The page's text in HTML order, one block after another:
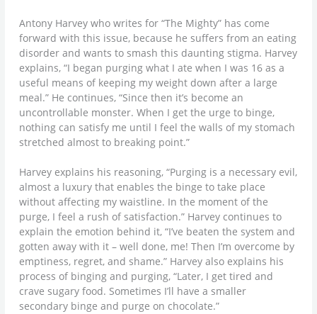
Antony Harvey who writes for “The Mighty” has come
forward with this issue, because he suffers from an eating
disorder and wants to smash this daunting stigma. Harvey
explains, “I began purging what I ate when I was 16 as a
useful means of keeping my weight down after a large
meal.” He continues, “Since then it’s become an
uncontrollable monster. When I get the urge to binge,
nothing can satisfy me until I feel the walls of my stomach
stretched almost to breaking point.”
Harvey explains his reasoning, “Purging is a necessary evil,
almost a luxury that enables the binge to take place
without affecting my waistline. In the moment of the
purge, I feel a rush of satisfaction.” Harvey continues to
explain the emotion behind it, “I’ve beaten the system and
gotten away with it – well done, me! Then I’m overcome by
emptiness, regret, and shame.” Harvey also explains his
process of binging and purging, “Later, I get tired and
crave sugary food. Sometimes I’ll have a smaller
secondary binge and purge on chocolate.”